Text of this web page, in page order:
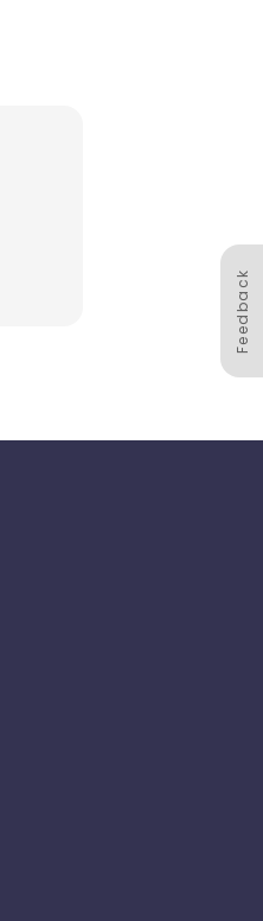
Feedback